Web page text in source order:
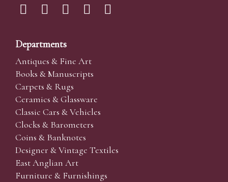
Departments
Antiques & Fine Art
Books & Manuscripts
Carpets & Rugs
Ceramics & Glassware
Classic Cars & Vehicles
Clocks & Barometers
Coins & Banknotes
Designer & Vintage Textiles
East Anglian Art
Furniture & Furnishings